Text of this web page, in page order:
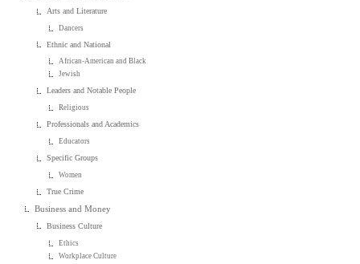
Arts and Literature
Dancers
Ethnic and National
African-American and Black
Jewish
Leaders and Notable People
Religious
Professionals and Academics
Educators
Specific Groups
Women
True Crime
Business and Money
Business Culture
Ethics
Workplace Culture